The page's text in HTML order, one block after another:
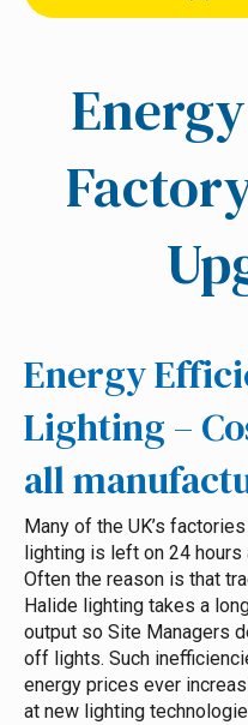
Energy
Lighting –
all
Many of the UK’s
lighting is left on 24 hours
Often the reason is that
Halide lighting takes a
output so Site Managers
off lights. Such
energy prices ever
at new lighting